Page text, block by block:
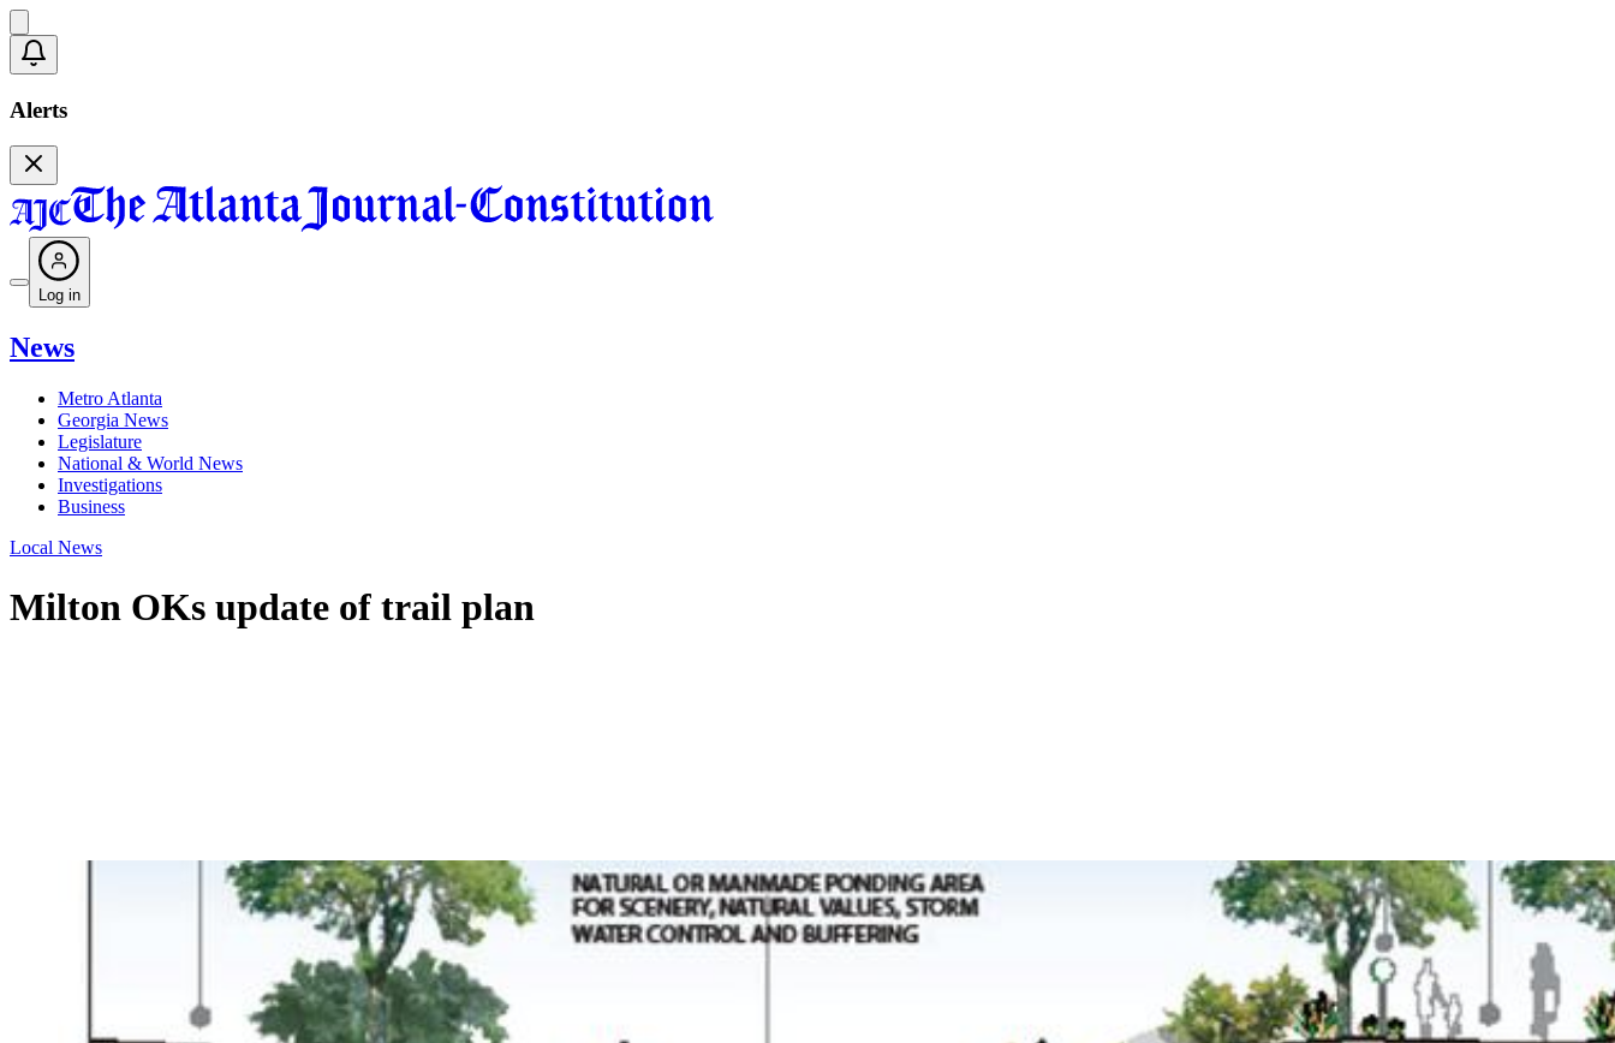
Alerts
Log in
News
Metro Atlanta
Georgia News
Legislature
National & World News
Investigations
Business
Local News
Milton OKs update of trail plan